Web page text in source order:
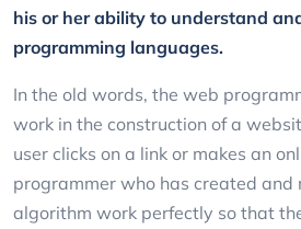
his or her ability to understand
programming languages.
In the old words, the web
work in the construction of a
user clicks on a link or makes an
programmer who has created and
algorithm work perfectly so that